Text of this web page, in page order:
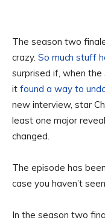
The season two
crazy. So much stuff
surprised if, when
it found a way to
new interview, star
least one major
changed.
The episode has
case you haven’t
In the season two